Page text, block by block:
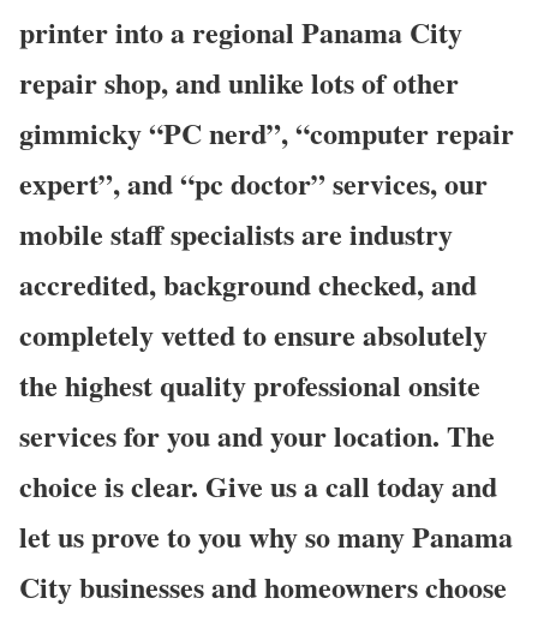
printer into a regional Panama City
repair shop, and unlike lots of other
gimmicky “PC nerd”, “computer repair
expert”, and “pc doctor” services, our
mobile staff specialists are industry
accredited, background checked, and
completely vetted to ensure absolutely
the highest quality professional onsite
services for you and your location. The
choice is clear. Give us a call today and
let us prove to you why so many Panama
City businesses and homeowners choose